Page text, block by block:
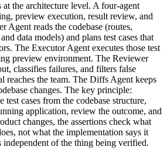
at the architecture level. A four-agent
preview execution, result review, and
Agent reads the codebase (routes,
data models) and plans test cases that
The Executor Agent executes those test
preview environment. The Reviewer
classifies failures, and filters false
reaches the team. The Diffs Agent keeps
changes. The key principle:
test cases from the codebase structure,
application, review the outcome, and
changes, the assertions check what
not what the implementation says it
of the thing being verified.